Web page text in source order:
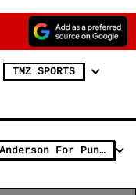
TMZ SPORTS
Rudy Gobert Apologized To Kyle Anderson For Punch, 'He's Still My Brother'